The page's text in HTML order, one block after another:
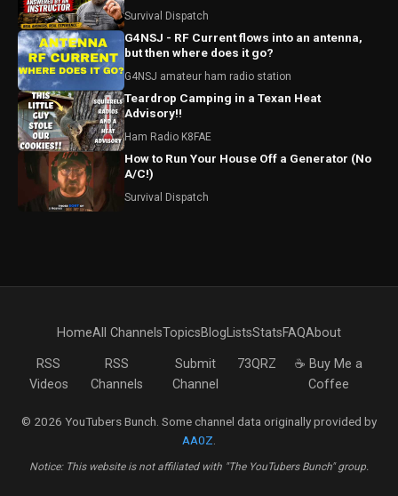
Survival Dispatch
G4NSJ - RF Current flows into an antenna,
but then where does it go?
G4NSJ amateur ham radio station
Teardrop Camping in a Texan Heat
Advisory!!
Ham Radio K8FAE
How to Run Your House Off a Generator (No
A/C!)
Survival Dispatch
HomeAll ChannelsTopicsBlogListsStatsFAQAbout
RSS
Videos
RSS
Channels
Submit
Channel
73QRZ
☕ Buy Me a
Coffee
© 2026 YouTubers Bunch. Some channel data originally provided by
AA0Z
Notice: This website is not affiliated with "The YouTubers Bunch" group.